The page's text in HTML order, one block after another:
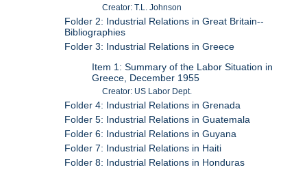
Creator: T.L. Johnson
Folder 2: Industrial Relations in Great Britain--
Bibliographies
Folder 3: Industrial Relations in Greece
Item 1: Summary of the Labor Situation in
Greece, December 1955
Creator: US Labor Dept.
Folder 4: Industrial Relations in Grenada
Folder 5: Industrial Relations in Guatemala
Folder 6: Industrial Relations in Guyana
Folder 7: Industrial Relations in Haiti
Folder 8: Industrial Relations in Honduras